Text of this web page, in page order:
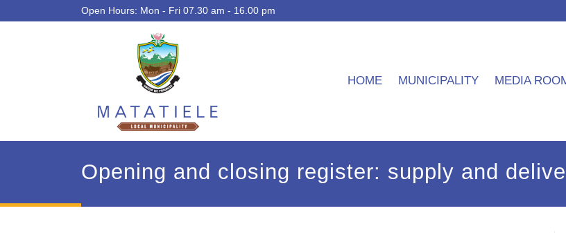
Open Hours: Mon - Fri 07.30 am - 16.00 pm
HOME MUNICIPALITY MEDIA
Opening and closing register: supply and